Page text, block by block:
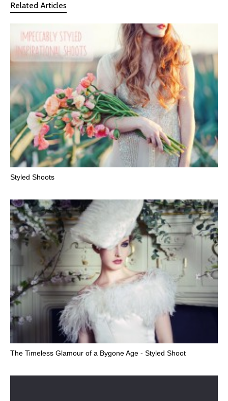
Related Articles
Styled Shoots
The Timeless Glamour of a Bygone Age - Styled Shoot